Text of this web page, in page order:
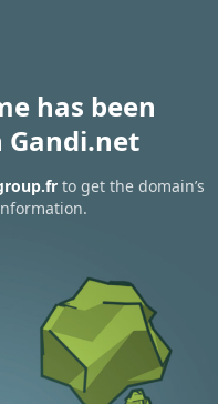
has been
to get the domain’s